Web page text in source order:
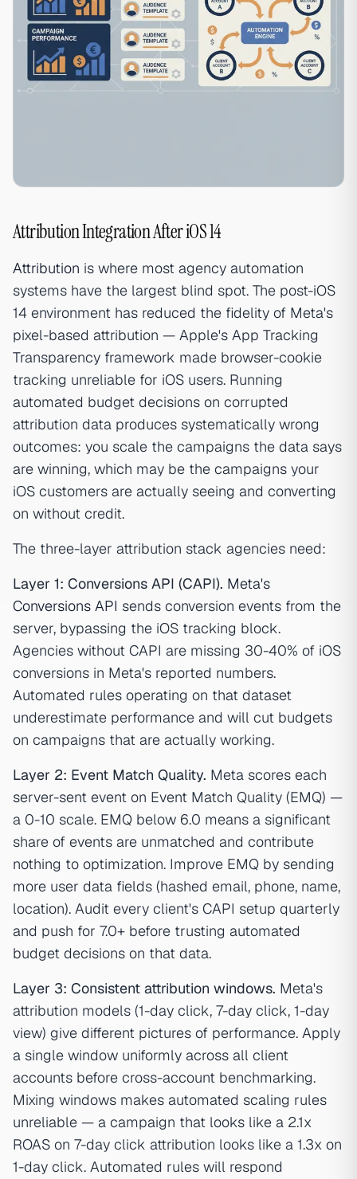
Attribution Integration After iOS 14
Attribution is where most agency automation
systems have the largest blind spot. The post-iOS
14 environment has reduced the fidelity of Meta's
pixel-based attribution — Apple's App Tracking
Transparency framework made browser-cookie
tracking unreliable for iOS users. Running
automated budget decisions on corrupted
attribution data produces systematically wrong
outcomes: you scale the campaigns the data says
are winning, which may be the campaigns your
iOS customers are actually seeing and converting
on without credit.
The three-layer attribution stack agencies need:
Layer 1: Conversions API (CAPI). Meta's
Conversions API sends conversion events from the
server, bypassing the iOS tracking block.
Agencies without CAPI are missing 30-40% of iOS
conversions in Meta's reported numbers.
Automated rules operating on that dataset
underestimate performance and will cut budgets
on campaigns that are actually working.
Layer 2: Event Match Quality. Meta scores each
server-sent event on Event Match Quality (EMQ) —
a 0-10 scale. EMQ below 6.0 means a significant
share of events are unmatched and contribute
nothing to optimization. Improve EMQ by sending
more user data fields (hashed email, phone, name,
location). Audit every client's CAPI setup quarterly
and push for 7.0+ before trusting automated
budget decisions on that data.
Layer 3: Consistent attribution windows. Meta's
attribution models (1-day click, 7-day click, 1-day
view) give different pictures of performance. Apply
a single window uniformly across all client
accounts before cross-account benchmarking.
Mixing windows makes automated scaling rules
unreliable — a campaign that looks like a 2.1x
ROAS on 7-day click attribution looks like a 1.3x on
1-day click. Automated rules will respond